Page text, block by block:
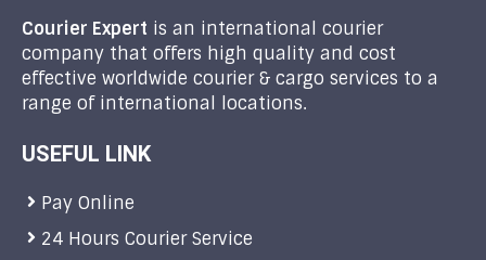
Courier Expert is an international courier
company that offers high quality and cost
effective worldwide courier & cargo services to a
range of international locations.
USEFUL LINK
Pay Online
24 Hours Courier Service